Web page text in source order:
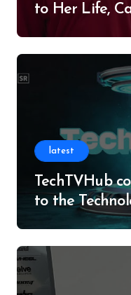
to Her Life,
latest
TechTVHub
to the